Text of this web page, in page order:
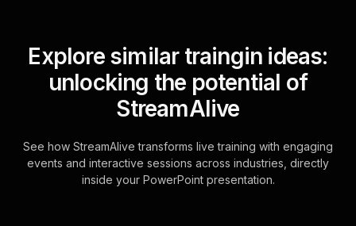
Explore similar traingin ideas:
unlocking the potential of
StreamAlive
See how StreamAlive transforms live training with engaging
events and interactive sessions across industries, directly
inside your PowerPoint presentation.